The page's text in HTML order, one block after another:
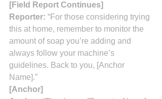
[Field Report Continues]
Reporter: “For those considering trying
this at home, remember to monitor the
amount of soap you’re adding and
always follow your machine’s
guidelines. Back to you, [Anchor
Name].”
[Anchor]